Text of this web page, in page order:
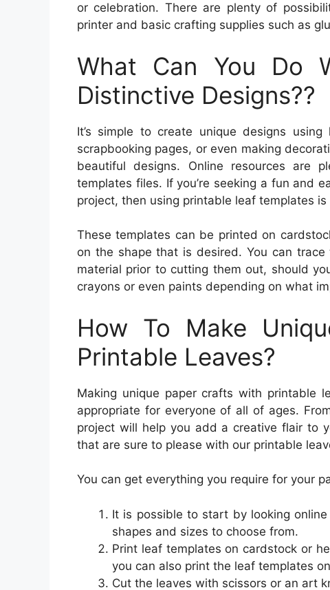
or celebration. There are plenty of
printer and basic crafting supplies such as
What Can You Do
Distinctive Designs??
It’s simple to create unique designs
scrapbooking pages, or even making
beautiful designs. Online resources are
templates files. If you’re seeking a fun and
project, then using printable leaf templates
These templates can be printed on
on the shape that is desired. You can
material prior to cutting them out, should
crayons or even paints depending on what
How To Make
Printable Leaves?
Making unique paper crafts with printable
appropriate for everyone of all of ages.
project will help you add a creative flair to
that are sure to please with our printable
You can get everything you require for your
It is possible to start by looking
shapes and sizes to choose from.
Print leaf templates on cardstock or
you can also print the leaf templates
Cut the leaves with scissors or an art